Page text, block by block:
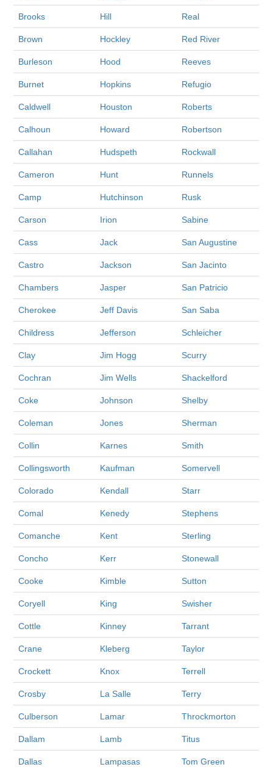
Brooks Hill Real
Brown Hockley Red River
Burleson Hood Reeves
Burnet Hopkins Refugio
Caldwell Houston Roberts
Calhoun Howard Robertson
Callahan Hudspeth Rockwall
Cameron Hunt Runnels
Camp Hutchinson Rusk
Carson Irion Sabine
Cass Jack San Augustine
Castro Jackson San Jacinto
Chambers Jasper San Patricio
Cherokee Jeff Davis San Saba
Childress Jefferson Schleicher
Clay Jim Hogg Scurry
Cochran Jim Wells Shackelford
Coke Johnson Shelby
Coleman Jones Sherman
Collin Karnes Smith
Collingsworth Kaufman Somervell
Colorado Kendall Starr
Comal Kenedy Stephens
Comanche Kent Sterling
Concho Kerr Stonewall
Cooke Kimble Sutton
Coryell King Swisher
Cottle Kinney Tarrant
Crane Kleberg Taylor
Crockett Knox Terrell
Crosby La Salle Terry
Culberson Lamar Throckmorton
Dallam Lamb Titus
Dallas Lampasas Tom Green